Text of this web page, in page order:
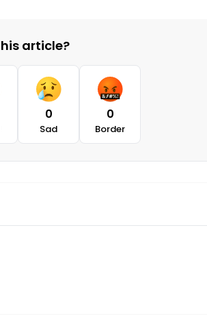
article?
0
Sad
0
Border